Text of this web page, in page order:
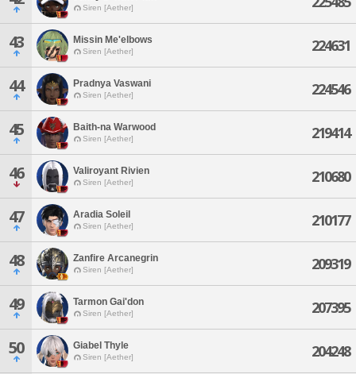
Siren [Aether]
43 Missin Me'elbows
Siren [Aether] 224631
44 Pradnya Vaswani
Siren [Aether] 224546
45 Baith-na Warwood
Siren [Aether] 219414
46 Valiroyant Rivien
Siren [Aether] 210680
47 Aradia Soleil
Siren [Aether] 210177
48 Zanfire Arcanegrin
Siren [Aether] 209319
49 Tarmon Gai'don
Siren [Aether] 207395
50 Giabel Thyle
Siren [Aether] 204248